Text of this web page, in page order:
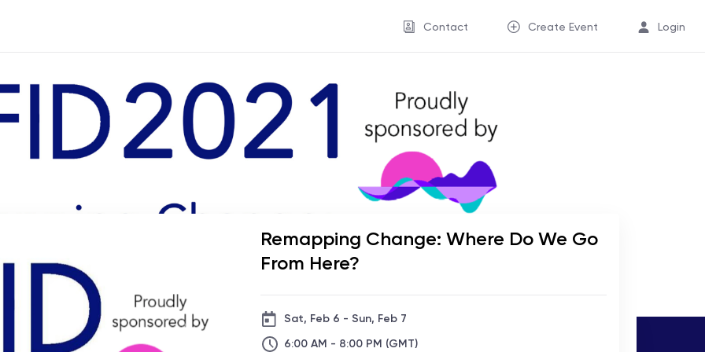
Contact Create Event Login
Remapping Change: Where Do We Go
From Here?
Sat, Feb 6 - Sun, Feb 7
6:00 AM - 8:00 PM (GMT)